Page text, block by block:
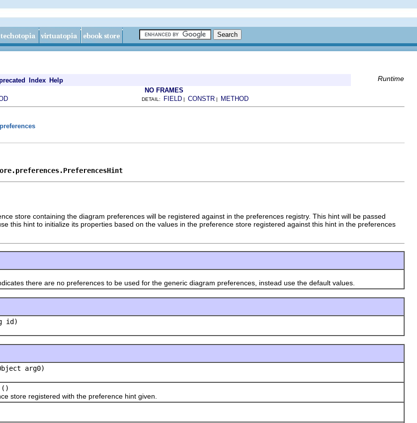
Index Help Runtime
NO FRAMES
DETAIL: FIELD | CONSTR | METHOD
store containing the diagram preferences will be registered against in the preferences registry. This hint will be passed
this hint to initialize its properties based on the values in the preference store registered against this hint in the preferences
there are no preferences to be used for the generic diagram preferences, instead use the default values.
id)
arg0)
()
registered with the preference hint given.